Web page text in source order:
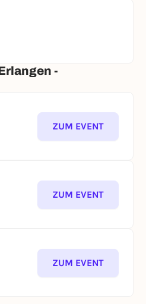
-
ZUM EVENT
ZUM EVENT
ZUM EVENT